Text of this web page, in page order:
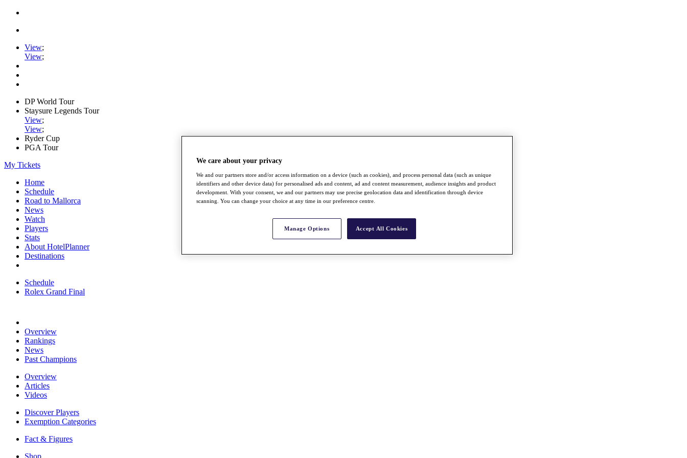
View;
View;
DP World Tour
Staysure Legends Tour
View;
View;
Ryder Cup
PGA Tour
My Tickets
Home
Schedule
Road to Mallorca
News
Watch
Players
Stats
About HotelPlanner
Destinations
Schedule
Rolex Grand Final
Overview
Rankings
News
Past Champions
Overview
Articles
Videos
Discover Players
Exemption Categories
Fact & Figures
Shop
We care about your privacy
We and our partners store and/or access information on a device (such as cookies), and process personal data (such as unique
identifiers and other device data) for personalised ads and content, ad and content measurement, audience insights and product
development. With your consent, we and our partners may use precise geolocation data and identification through device
scanning. You can change your choice at any time in our preference centre.
Manage Options Accept All Cookies